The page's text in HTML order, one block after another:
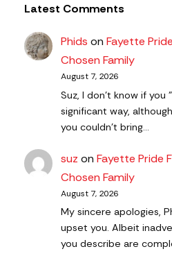
Latest Comments
Phids onFayette
Chosen Family
August 7, 2026
Suz, I don't know if you
significant way,
you couldn't bring…
suz onFayette Pride
Chosen Family
August 7, 2026
My sincere apologies,
upset you. Albeit
you describe are